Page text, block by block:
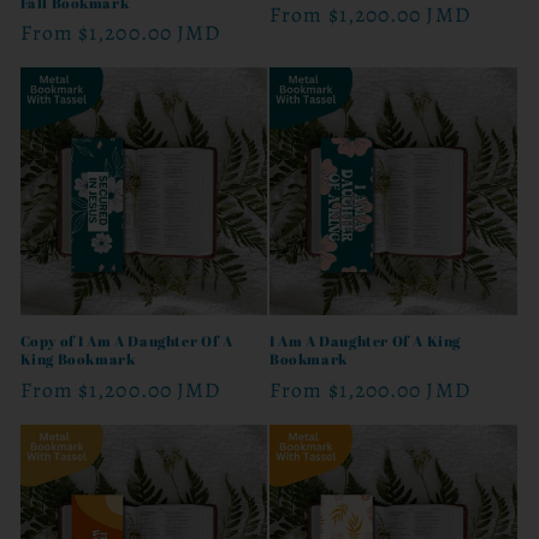
Regular
price
From $1,200.00 JMD
Regular
From $1,200.00 JMD
Copy of I Am A Daughter Of A
King Bookmark
Regular
price
From $1,200.00 JMD
I Am A Daughter Of A King
Bookmark
Regular
price
From $1,200.00 JMD